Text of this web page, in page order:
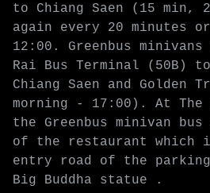
to Chiang Saen (15 min,
again every 20 minutes
12:00. Greenbus
Rai Bus Terminal (50B) to
Chiang Saen and Golden
morning - 17:00). At The
the Greenbus minivan
of the restaurant which
entry road of the
Big Buddha statue .